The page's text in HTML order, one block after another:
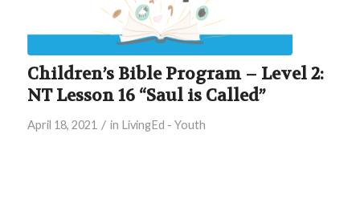
Children’s Bible Program – Level 2:
NT Lesson 16 “Saul is Called”
April 18, 2021 / in LivingEd - Youth